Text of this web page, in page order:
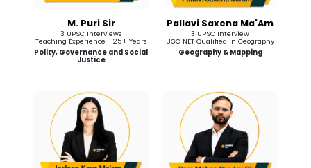
M. Puri Sir
3 UPSC Interviews
Teaching Experience - 25+ Years
Polity, Governance and Social
Justice
Pallavi Saxena Ma'Am
3 UPSC Interview
UGC NET Qualified in Geography
Geography & Mapping